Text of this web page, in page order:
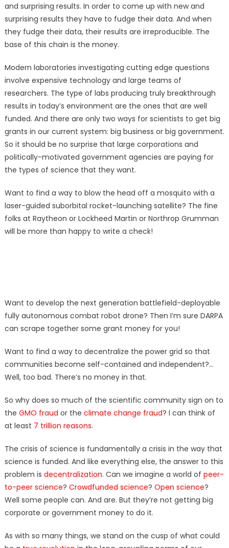
and surprising results. In order to come up with new and
surprising results they have to fudge their data. And when
they fudge their data, their results are irreproducible. The
base of this chain is the money.
Modern laboratories investigating cutting edge questions
involve expensive technology and large teams of
researchers. The type of labs producing truly breakthrough
results in today’s environment are the ones that are well
funded. And there are only two ways for scientists to get big
grants in our current system: big business or big government.
So it should be no surprise that large corporations and
politically-motivated government agencies are paying for
the types of science that they want.
Want to find a way to blow the head off a mosquito with a
laser-guided suborbital rocket-launching satellite? The fine
folks at Raytheon or Lockheed Martin or Northrop Grumman
will be more than happy to write a check!
Want to develop the next generation battlefield-deployable
fully autonomous combat robot drone? Then I’m sure DARPA
can scrape together some grant money for you!
Want to find a way to decentralize the power grid so that
communities become self-contained and independent?…
Well, too bad. There’s no money in that.
So why does so much of the scientific community sign on to
the GMO fraud or the climate change fraud? I can think of
at least 7 trillion reasons.
The crisis of science is fundamentally a crisis in the way that
science is funded. And like everything else, the answer to this
problem is decentralization. Can we imagine a world of peer-
to-peer science? Crowdfunded science? Open science?
Well some people can. And are. But they’re not getting big
corporate or government money to do it.
As with so many things, we stand on the cusp of what could